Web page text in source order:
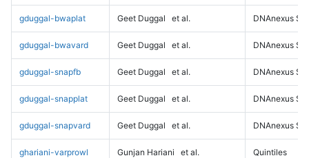
gduggal-bwaplat Geet Duggal et al. DNAnexus
gduggal-bwavard Geet Duggal et al. DNAnexus
gduggal-snapfb Geet Duggal et al. DNAnexus
gduggal-snapplat Geet Duggal et al. DNAnexus
gduggal-snapvard Geet Duggal et al. DNAnexus
ghariani-varprowl Gunjan Hariani et al. Quintiles